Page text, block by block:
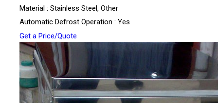
Material : Stainless Steel, Other
Automatic Defrost Operation : Yes
Get a Price/Quote